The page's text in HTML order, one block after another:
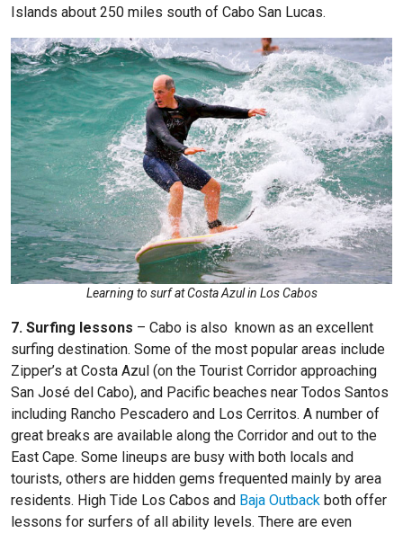
Islands about 250 miles south of Cabo San Lucas.
Learning to surf at Costa Azul in Los Cabos
7. Surfing lessons – Cabo is also known as an excellent
surfing destination. Some of the most popular areas include
Zipper’s at Costa Azul (on the Tourist Corridor approaching
San José del Cabo), and Pacific beaches near Todos Santos
including Rancho Pescadero and Los Cerritos. A number of
great breaks are available along the Corridor and out to the
East Cape. Some lineups are busy with both locals and
tourists, others are hidden gems frequented mainly by area
residents. High Tide Los Cabos and Baja Outback both offer
lessons for surfers of all ability levels. There are even